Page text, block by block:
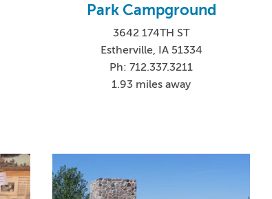
Park Campground
3642 174TH ST
Estherville, IA 51334
Ph: 712.337.3211
1.93 miles away